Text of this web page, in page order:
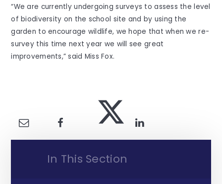
“We are currently undergoing surveys to assess the level
of biodiversity on the school site and by using the
garden to encourage wildlife, we hope that when we re-
survey this time next year we will see great
improvements,” said Miss Fox.
In This Section